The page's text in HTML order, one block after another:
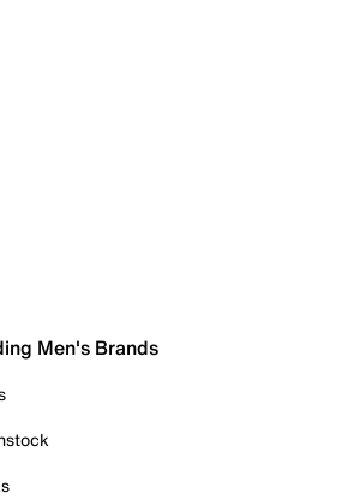
Men's Brands